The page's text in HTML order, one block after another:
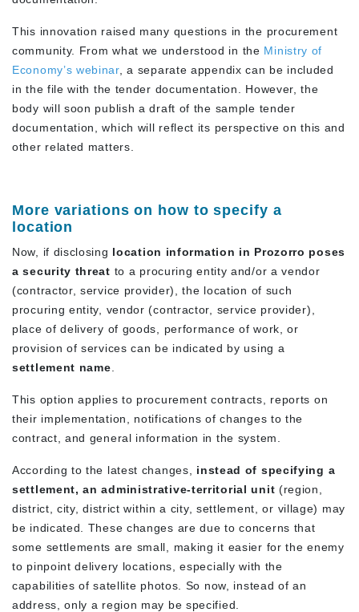
This innovation raised many questions in the procurement
community. From what we understood in the Ministry of
Economy’s webinar, a separate appendix can be included
in the file with the tender documentation. However, the
body will soon publish a draft of the sample tender
documentation, which will reflect its perspective on this and
other related matters.
More variations on how to specify a
location
Now, if disclosing location information in Prozorro poses
a security threat to a procuring entity and/or a vendor
(contractor, service provider), the location of such
procuring entity, vendor (contractor, service provider),
place of delivery of goods, performance of work, or
provision of services can be indicated by using a
settlement name
This option applies to procurement contracts, reports on
their implementation, notifications of changes to the
contract, and general information in the system.
According to the latest changes, instead of specifying a
settlement, an administrative-territorial unit (region,
district, city, district within a city, settlement, or village) may
be indicated. These changes are due to concerns that
some settlements are small, making it easier for the enemy
to pinpoint delivery locations, especially with the
capabilities of satellite photos. So now, instead of an
address, only a region may be specified.